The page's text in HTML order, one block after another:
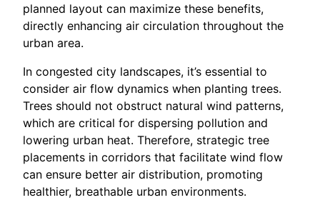
planned layout can maximize these benefits,
directly enhancing air circulation throughout the
urban area.
In congested city landscapes, it’s essential to
consider air flow dynamics when planting trees.
Trees should not obstruct natural wind patterns,
which are critical for dispersing pollution and
lowering urban heat. Therefore, strategic tree
placements in corridors that facilitate wind flow
can ensure better air distribution, promoting
healthier, breathable urban environments.